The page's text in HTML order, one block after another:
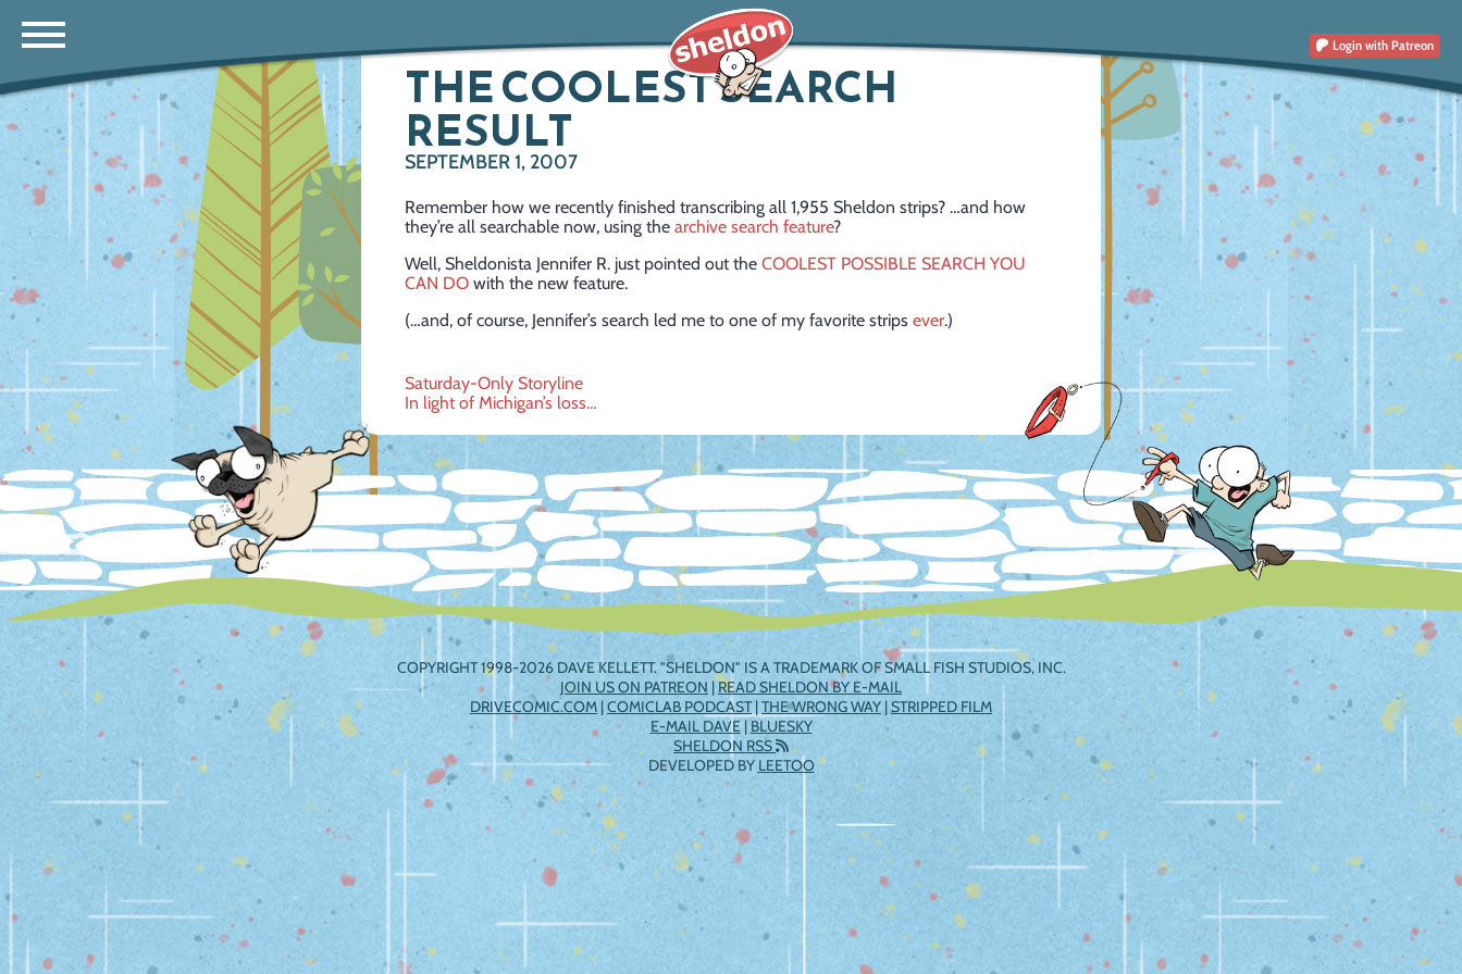
Login with Patreon
THE COOLEST SEARCH
RESULT
SEPTEMBER 1, 2007
Remember how we recently finished transcribing all 1,955 Sheldon strips? …and how
they’re all searchable now, using the archive search feature?
Well, Sheldonista Jennifer R. just pointed out the COOLEST POSSIBLE SEARCH YOU
CAN DO with the new feature.
(…and, of course, Jennifer’s search led me to one of my favorite strips ever.)
Post
navigation
Saturday-Only Storyline
In light of Michigan’s loss…
COPYRIGHT 1998-2026 DAVE KELLETT. "SHELDON" IS A TRADEMARK OF SMALL FISH STUDIOS, INC.
JOIN US ON PATREON |READ SHELDON BY E-MAIL
DRIVECOMIC.COM |COMICLAB PODCAST|THE WRONG WAY |STRIPPED FILM
E-MAIL DAVE| BLUESKY
SHELDON RSS
DEVELOPED BY LEETOO